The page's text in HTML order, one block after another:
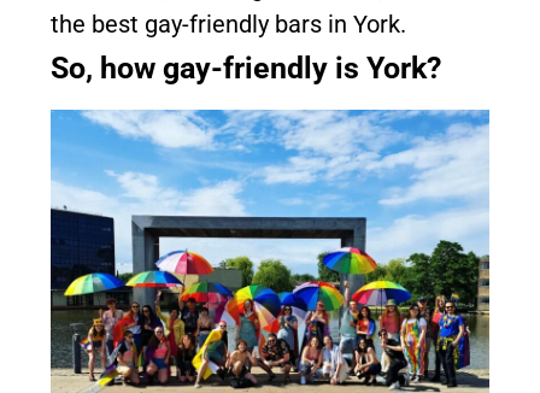
the best gay-friendly bars in York.
So, how gay-friendly is York?